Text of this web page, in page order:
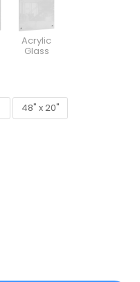
Acrylic
Glass
48" x 20"